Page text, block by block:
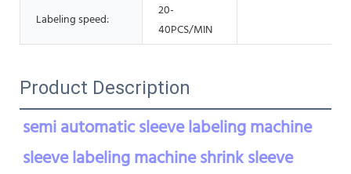
Labeling speed:
20-
40PCS/MIN
Product Description
semi automatic sleeve labeling machine
sleeve labeling machine shrink sleeve